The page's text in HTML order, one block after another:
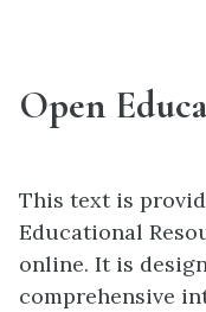
Open
This text is
Educational
online. It is
comprehensive